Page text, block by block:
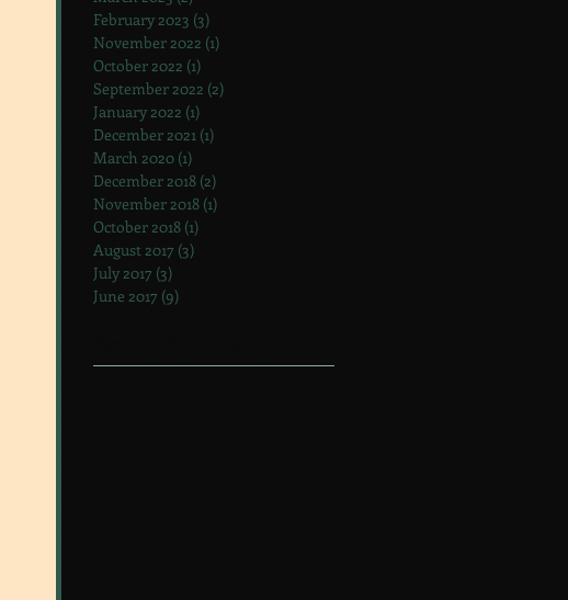
February 2023 (3)
November 2022 (1)
October 2022 (1)
September 2022 (2)
January 2022 (1)
December 2021 (1)
March 2020 (1)
December 2018 (2)
November 2018 (1)
October 2018 (1)
August 2017 (3)
July 2017 (3)
June 2017 (9)